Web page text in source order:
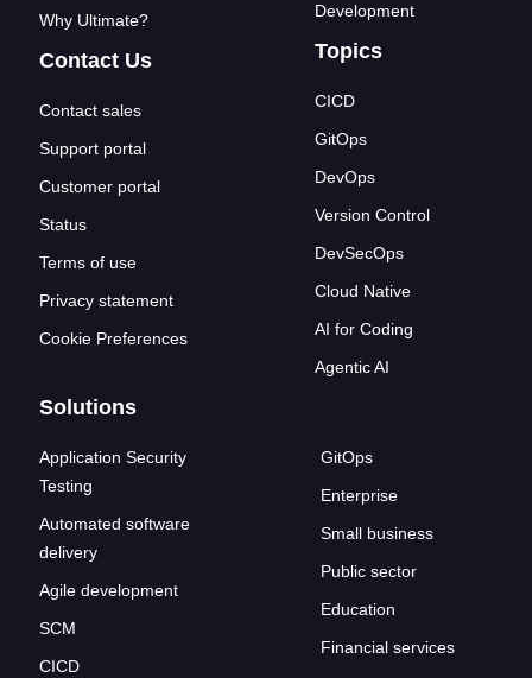
Why Ultimate?
Contact Us
Contact sales
Support portal
Customer portal
Status
Terms of use
Privacy statement
Cookie Preferences
Development
Topics
CICD
GitOps
DevOps
Version Control
DevSecOps
Cloud Native
AI for Coding
Agentic AI
Solutions
Application Security
Testing
Automated software
delivery
Agile development
SCM
CICD
GitOps
Enterprise
Small business
Public sector
Education
Financial services